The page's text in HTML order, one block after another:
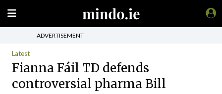
ADVERTISEMENT
Latest
Fianna Fáil TD defends
controversial pharma Bill